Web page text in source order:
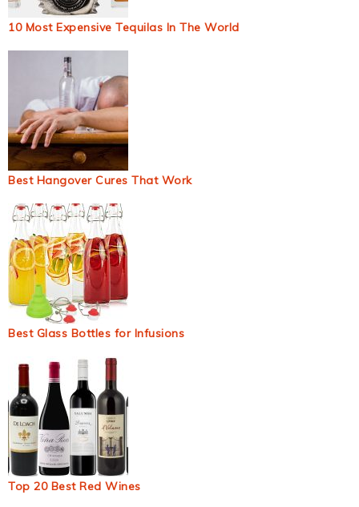
10 Most Expensive Tequilas In The World
Best Hangover Cures That Work
Best Glass Bottles for Infusions
Top 20 Best Red Wines